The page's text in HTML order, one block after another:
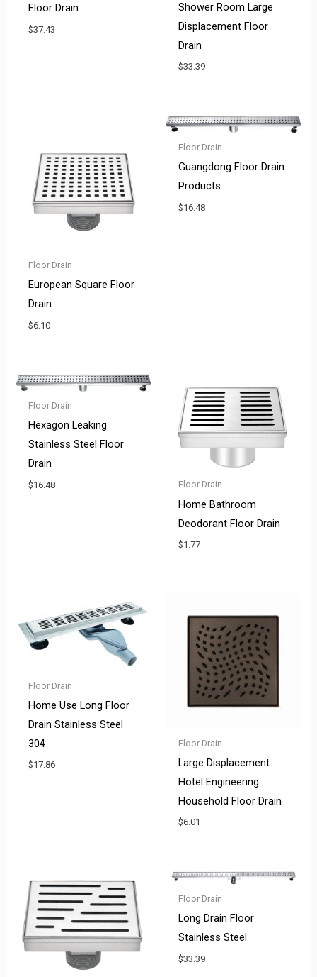
Floor Drain
$37.43
Shower Room Large
Displacement Floor
Drain
$33.39
Floor Drain
European Square Floor
Drain
$6.10
Floor Drain
Guangdong Floor Drain
Products
$16.48
Floor Drain
Hexagon Leaking
Stainless Steel Floor
Drain
$16.48 Floor Drain
Home Bathroom
Deodorant Floor Drain
$1.77
Floor Drain
Home Use Long Floor
Drain Stainless Steel
304
$17.86
Floor Drain
Large Displacement
Hotel Engineering
Household Floor Drain
$6.01
Floor Drain
Long Drain Floor
Stainless Steel
$33.39